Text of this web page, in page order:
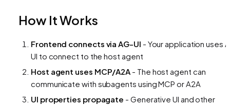
How It Works
Frontend connects via AG-UI - Your application uses
UI to connect to the host agent
Host agent uses MCP/A2A - The host agent can
communicate with subagents using MCP or A2A
UI properties propagate - Generative UI and other